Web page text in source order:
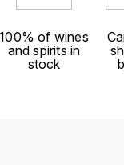
100% of wines
and spirits in
stock